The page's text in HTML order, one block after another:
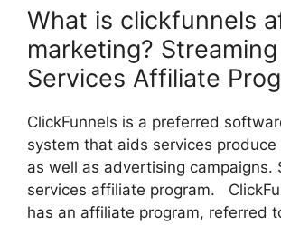
What is clickfunnels
marketing? Streaming
Services Affiliate
ClickFunnels is a preferred
system that aids services produce
as well as advertising campaigns.
services affiliate program.
has an affiliate program, referred